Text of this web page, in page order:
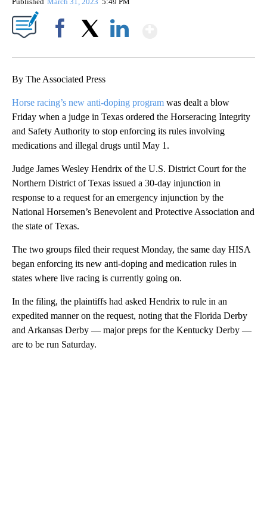
By The Associated Press
Horse racing’s new anti-doping program was dealt a blow
Friday when a judge in Texas ordered the Horseracing Integrity
and Safety Authority to stop enforcing its rules involving
medications and illegal drugs until May 1.
Judge James Wesley Hendrix of the U.S. District Court for the
Northern District of Texas issued a 30-day injunction in
response to a request for an emergency injunction by the
National Horsemen’s Benevolent and Protective Association and
the state of Texas.
The two groups filed their request Monday, the same day HISA
began enforcing its new anti-doping and medication rules in
states where live racing is currently going on.
In the filing, the plaintiffs had asked Hendrix to rule in an
expedited manner on the request, noting that the Florida Derby
and Arkansas Derby — major preps for the Kentucky Derby —
are to be run Saturday.